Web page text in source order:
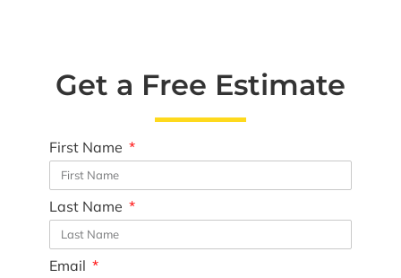
Get a Free Estimate
First Name
Last Name
Email